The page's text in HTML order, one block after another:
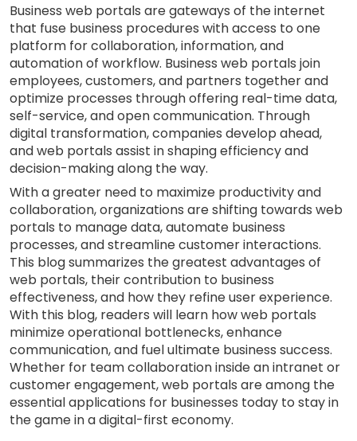
Business web portals are gateways of the internet
that fuse business procedures with access to one
platform for collaboration, information, and
automation of workflow. Business web portals join
employees, customers, and partners together and
optimize processes through offering real-time data,
self-service, and open communication. Through
digital transformation, companies develop ahead,
and web portals assist in shaping efficiency and
decision-making along the way.
With a greater need to maximize productivity and
collaboration, organizations are shifting towards web
portals to manage data, automate business
processes, and streamline customer interactions.
This blog summarizes the greatest advantages of
web portals, their contribution to business
effectiveness, and how they refine user experience.
With this blog, readers will learn how web portals
minimize operational bottlenecks, enhance
communication, and fuel ultimate business success.
Whether for team collaboration inside an intranet or
customer engagement, web portals are among the
essential applications for businesses today to stay in
the game in a digital-first economy.